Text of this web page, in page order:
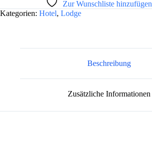
t
Zur Wunschliste hinzufügen
Kategorien: Hotel, Lodge
Beschreibung
Zusätzliche Informationen